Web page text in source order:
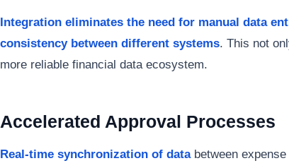
Integration eliminates the need for manual data
consistency between different systems. This not
more reliable financial data ecosystem.
Accelerated Approval Processes
Real-time synchronization of databetween